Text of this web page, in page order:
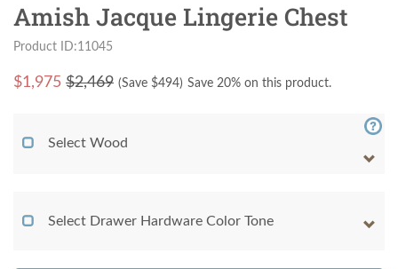
Amish Jacque Lingerie Chest
Product ID:11045
$1,975 $2,469 (Save $494) Save 20% on this product.
Select Wood
Select Drawer Hardware Color Tone